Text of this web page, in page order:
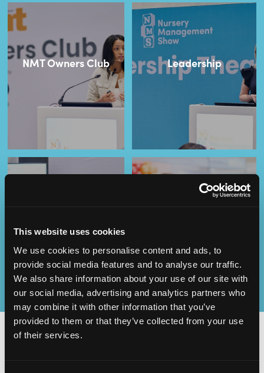
This website uses cookies
We use cookies to personalise content and ads, to
provide social media features and to analyse our traffic.
We also share information about your use of our site with
our social media, advertising and analytics partners who
may combine it with other information that you’ve
provided to them or that they’ve collected from your use
of their services.
NMT Owners Club Leadership